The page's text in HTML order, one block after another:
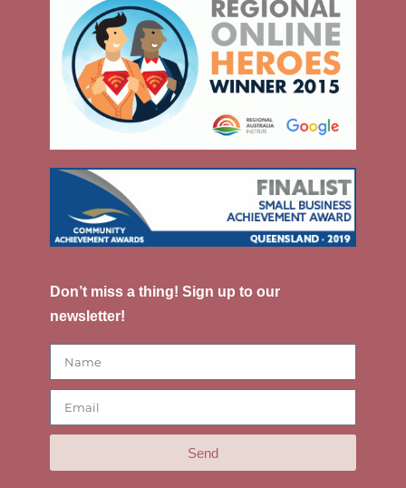
Don’t miss a thing! Sign up to our
newsletter!
Send